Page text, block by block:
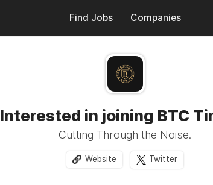
Find Jobs Companies
Interested in joining BTC
Cutting Through the Noise.
Website Twitter